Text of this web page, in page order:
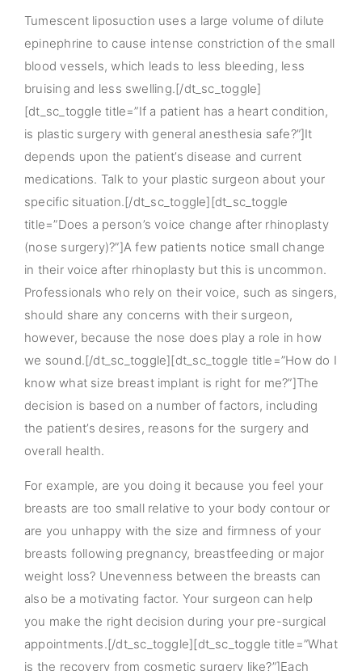
Tumescent liposuction uses a large volume of dilute
epinephrine to cause intense constriction of the small
blood vessels, which leads to less bleeding, less
bruising and less swelling.[/dt_sc_toggle]
[dt_sc_toggle title=”If a patient has a heart condition,
is plastic surgery with general anesthesia safe?”]It
depends upon the patient’s disease and current
medications. Talk to your plastic surgeon about your
specific situation.[/dt_sc_toggle][dt_sc_toggle
title=”Does a person’s voice change after rhinoplasty
(nose surgery)?”]A few patients notice small change
in their voice after rhinoplasty but this is uncommon.
Professionals who rely on their voice, such as singers,
should share any concerns with their surgeon,
however, because the nose does play a role in how
we sound.[/dt_sc_toggle][dt_sc_toggle title=”How do I
know what size breast implant is right for me?”]The
decision is based on a number of factors, including
the patient’s desires, reasons for the surgery and
overall health.
For example, are you doing it because you feel your
breasts are too small relative to your body contour or
are you unhappy with the size and firmness of your
breasts following pregnancy, breastfeeding or major
weight loss? Unevenness between the breasts can
also be a motivating factor. Your surgeon can help
you make the right decision during your pre-surgical
appointments.[/dt_sc_toggle][dt_sc_toggle title=”What
is the recovery from cosmetic surgery like?”]Each